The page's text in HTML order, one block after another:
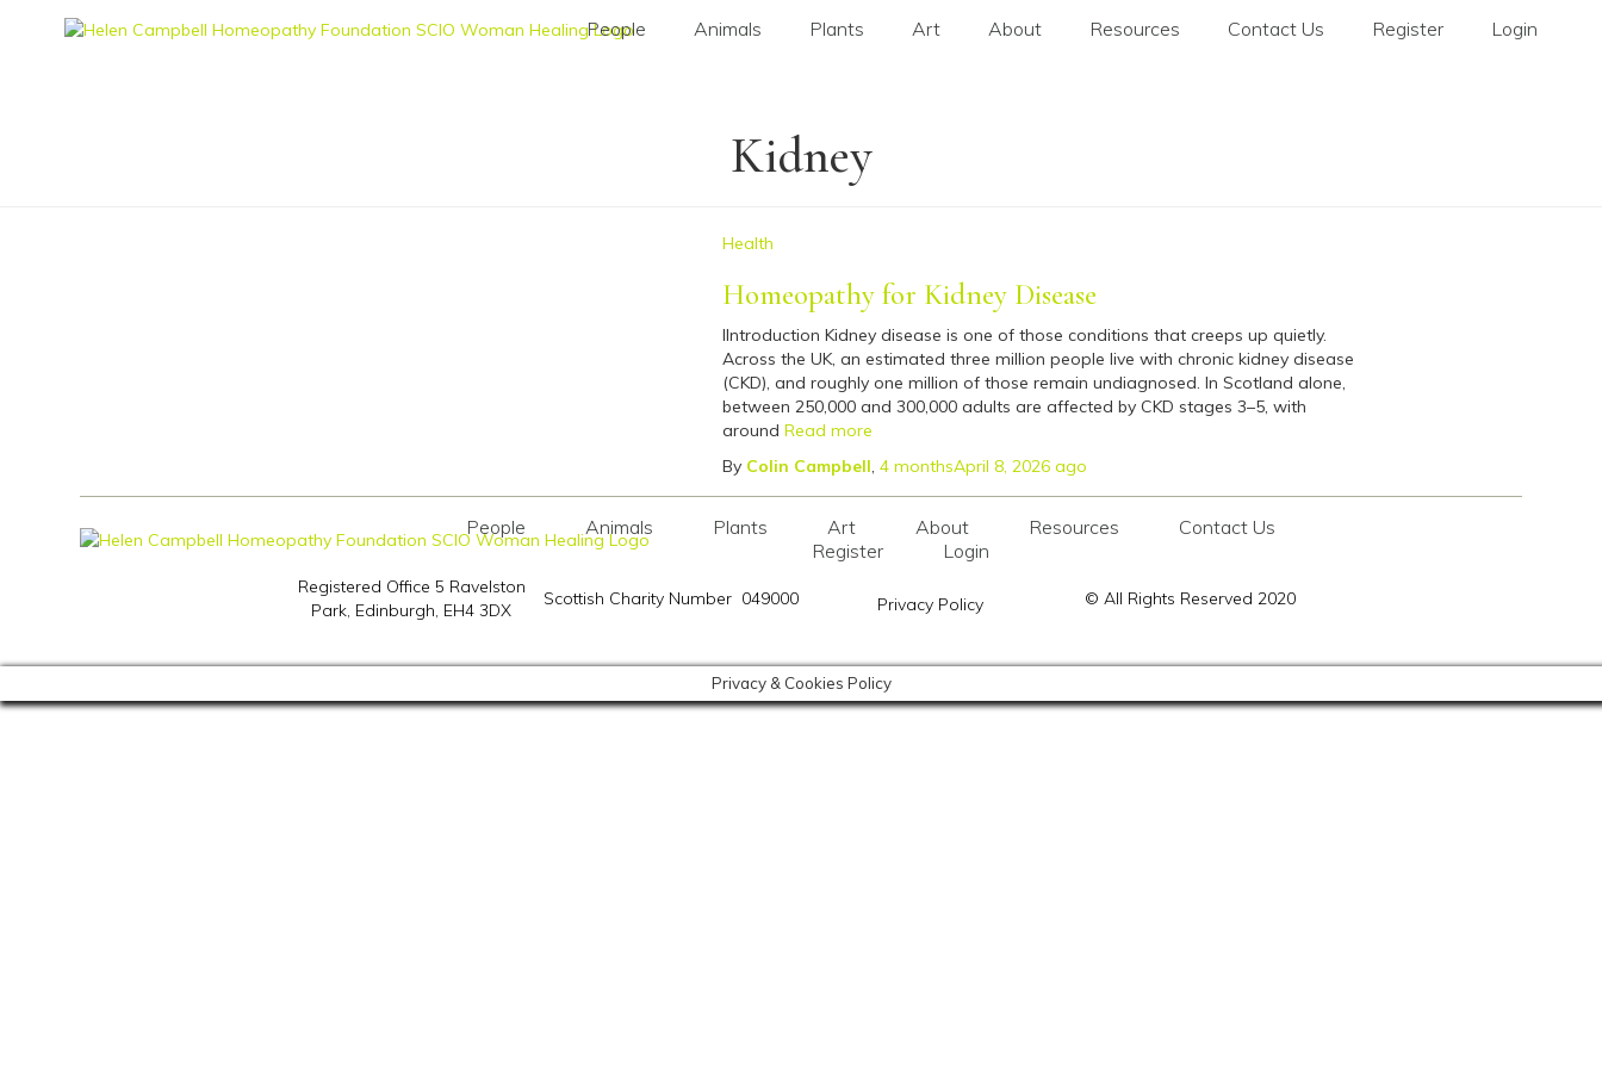
People Animals Plants Art About Resources Contact Us Register Login
Kidney
Health
Homeopathy for Kidney Disease
IIntroduction Kidney disease is one of those conditions that creeps up quietly.
Across the UK, an estimated three million people live with chronic kidney disease
(CKD), and roughly one million of those remain undiagnosed. In Scotland alone,
between 250,000 and 300,000 adults are affected by CKD stages 3–5, with
around Read more
By Colin Campbell, 4 monthsApril 8, 2026ago
People Animals Plants Art About Resources
Contact Us
Register
Login
Registered Office 5 Ravelston
Park, Edinburgh, EH4 3DX
Scottish Charity Number 049000 Privacy Policy © All Rights Reserved 2020
Privacy & Cookies Policy